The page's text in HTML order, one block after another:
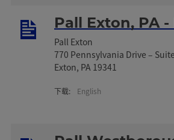
Pall Exton, PA -
Pall Exton
770 Pennsylvania Drive –
Exton, PA 19341
下载: English